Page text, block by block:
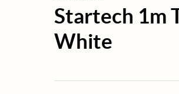
Startech 1m
White